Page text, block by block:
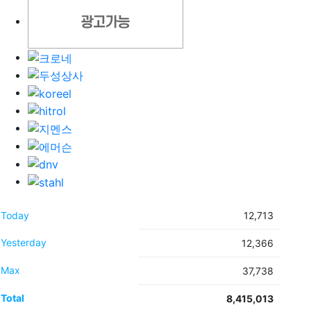
Today 12,713
Yesterday 12,366
Max 37,738
Total 8,415,013